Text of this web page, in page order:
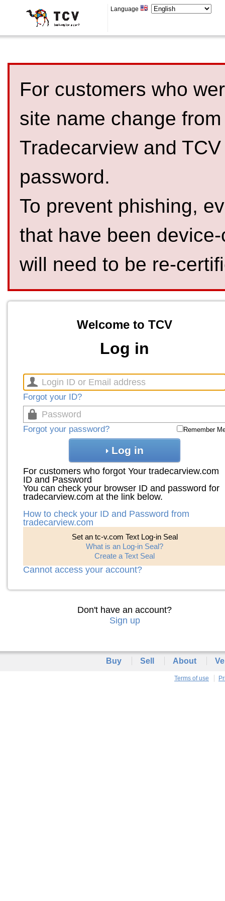
Language
For customers who
site name change
Tradecarview and
password.
To prevent phishing,
that have been
will need to be re-
Welcome to TCV
Log in
Forgot your ID?
Forgot your password? Remember
Log in
For customers who forgot Your tradecarview.com
ID and Password
You can check your browser ID and password for
tradecarview.com at the link below.
How to check your ID and Password from
tradecarview.com
Set an tc-v.com Text Log-in Seal
What is an Log-in Seal?
Create a Text Seal
Cannot access your account?
Don't have an account?
Sign up
Buy Sell About
Terms of use